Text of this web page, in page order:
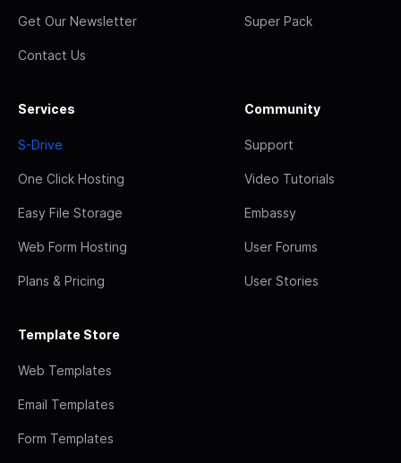
Get Our Newsletter
Contact Us
Super Pack
Services
S-Drive
One Click Hosting
Easy File Storage
Web Form Hosting
Plans & Pricing
Community
Support
Video Tutorials
Embassy
User Forums
User Stories
Template Store
Web Templates
Email Templates
Form Templates